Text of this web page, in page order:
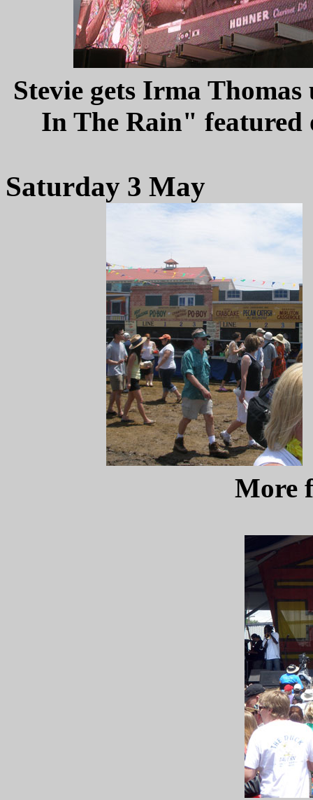
Stevie gets Irma
In The Rain"
Saturday 3 May
More